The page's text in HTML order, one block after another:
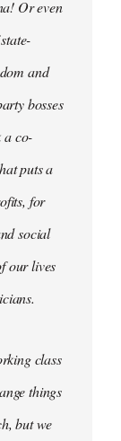
Or even
and
bosses
a co-
puts a
for
social
our lives
class
things
but we